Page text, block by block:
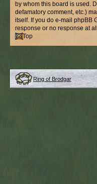
by whom this board is used.
defamatory comment, etc.)
itself. If you do e-mail phpBB
response or no response at
Top
Ring of Brodgar